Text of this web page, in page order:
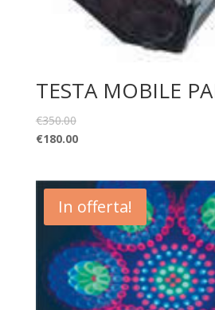
TESTA MOBILE
€350.00
€180.00
In offerta!